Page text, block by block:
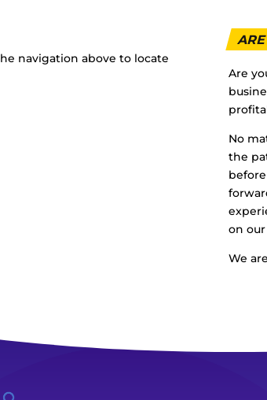
navigation above to locate
Are
No
the
on
We